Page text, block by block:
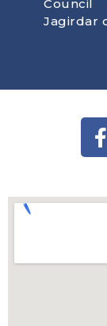
Council
Jagirdar